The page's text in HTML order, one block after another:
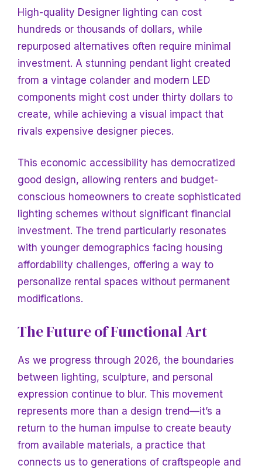
High-quality Designer lighting can cost
hundreds or thousands of dollars, while
repurposed alternatives often require minimal
investment. A stunning pendant light created
from a vintage colander and modern LED
components might cost under thirty dollars to
create, while achieving a visual impact that
rivals expensive designer pieces.
This economic accessibility has democratized
good design, allowing renters and budget-
conscious homeowners to create sophisticated
lighting schemes without significant financial
investment. The trend particularly resonates
with younger demographics facing housing
affordability challenges, offering a way to
personalize rental spaces without permanent
modifications.
The Future of Functional Art
As we progress through 2026, the boundaries
between lighting, sculpture, and personal
expression continue to blur. This movement
represents more than a design trend—it’s a
return to the human impulse to create beauty
from available materials, a practice that
connects us to generations of craftspeople and